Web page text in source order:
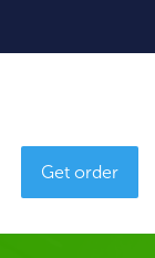
Get order